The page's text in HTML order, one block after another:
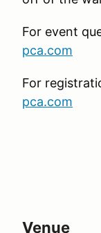
For event
pca.com
For
pca.com
Venue